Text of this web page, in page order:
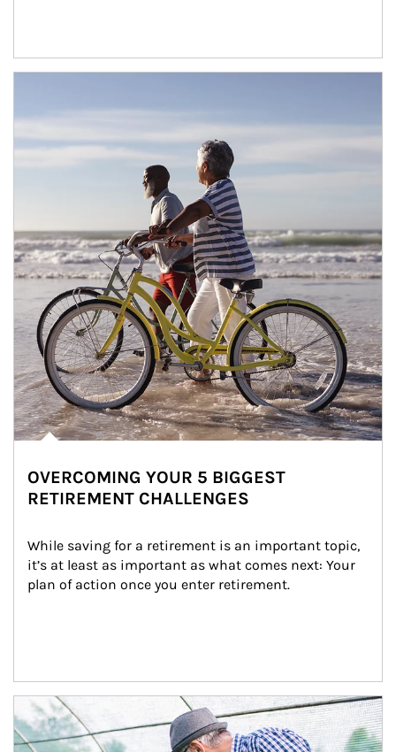
OVERCOMING YOUR 5 BIGGEST
RETIREMENT CHALLENGES
While saving for a retirement is an important topic,
it’s at least as important as what comes next: Your
plan of action once you enter retirement.
Article Image